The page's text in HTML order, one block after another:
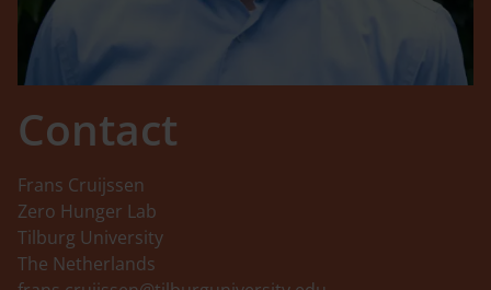
Contact
Frans Cruijssen
Zero Hunger Lab
Tilburg University
The Netherlands